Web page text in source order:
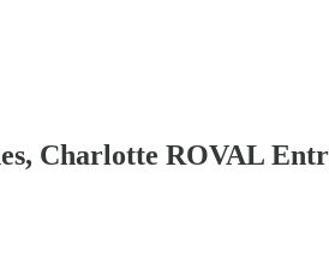
Charlotte ROVAL